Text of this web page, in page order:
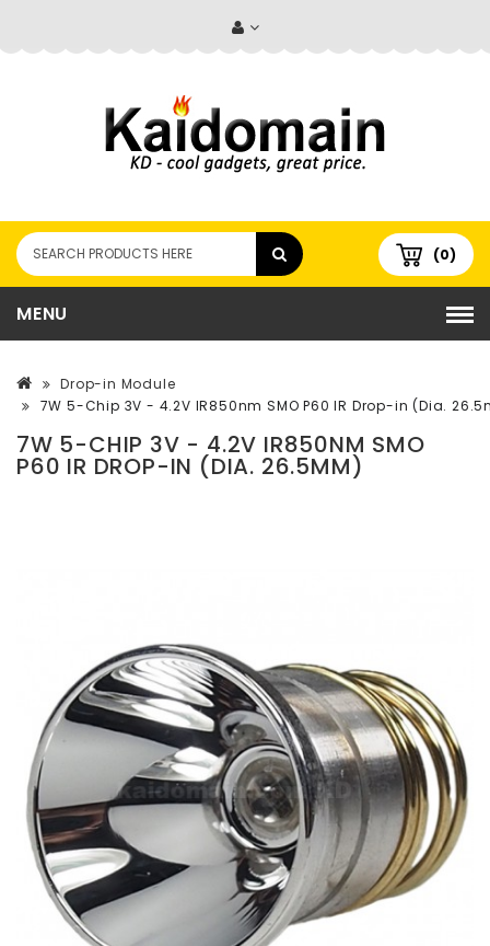
(0)
MENU
Drop-in Module
7W 5-Chip 3V - 4.2V IR850nm SMO P60 IR Drop-in (Dia.
7W 5-CHIP 3V - 4.2V IR850NM SMO
P60 IR DROP-IN (DIA. 26.5MM)